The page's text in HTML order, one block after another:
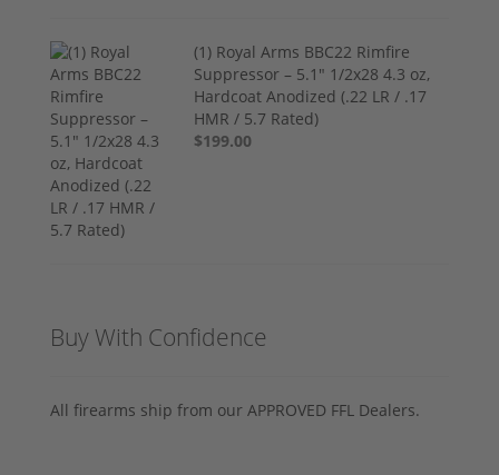
(1) Royal Arms BBC22 Rimfire
Suppressor – 5.1" 1/2x28 4.3 oz,
Hardcoat Anodized (.22 LR / .17
HMR / 5.7 Rated)
$199.00
Buy With Confidence
All firearms ship from our APPROVED FFL Dealers.